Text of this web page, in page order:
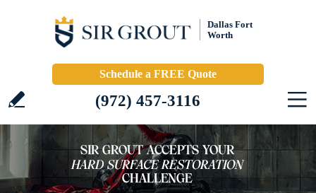
Dallas Fort
Worth
Schedule a FREE Quote
(972) 457-3116